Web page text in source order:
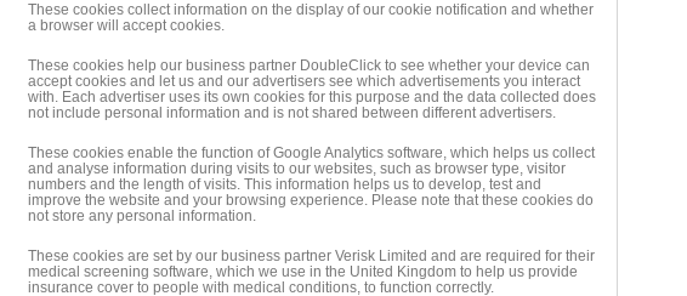
These cookies collect information on the display of our cookie notification and whether
a browser will accept cookies.
These cookies help our business partner DoubleClick to see whether your device can
accept cookies and let us and our advertisers see which advertisements you interact
with. Each advertiser uses its own cookies for this purpose and the data collected does
not include personal information and is not shared between different advertisers.
These cookies enable the function of Google Analytics software, which helps us collect
and analyse information during visits to our websites, such as browser type, visitor
numbers and the length of visits. This information helps us to develop, test and
improve the website and your browsing experience. Please note that these cookies do
not store any personal information.
These cookies are set by our business partner Verisk Limited and are required for their
medical screening software, which we use in the United Kingdom to help us provide
insurance cover to people with medical conditions, to function correctly.